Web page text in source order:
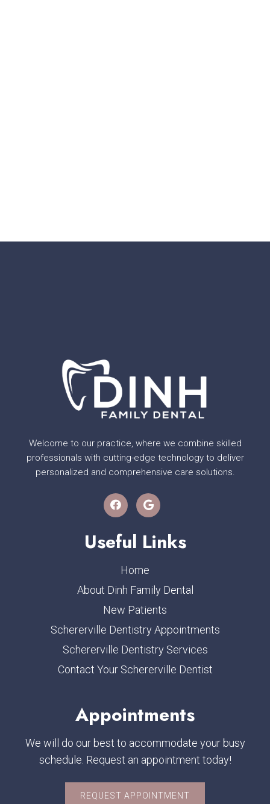
Welcome to our practice, where we combine skilled
professionals with cutting-edge technology to deliver
personalized and comprehensive care solutions.
Useful Links
Home
About Dinh Family Dental
New Patients
Schererville Dentistry Appointments
Schererville Dentistry Services
Contact Your Schererville Dentist
Appointments
We will do our best to accommodate your busy
schedule. Request an appointment today!
REQUEST APPOINTMENT